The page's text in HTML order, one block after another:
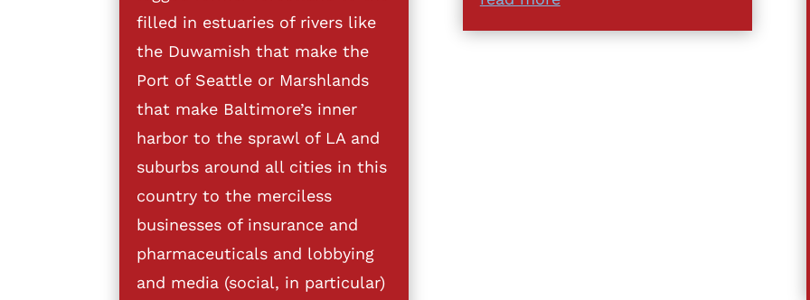
filled in estuaries of rivers like
the Duwamish that make the
Port of Seattle or Marshlands
that make Baltimore’s inner
harbor to the sprawl of LA and
suburbs around all cities in this
country to the merciless
businesses of insurance and
pharmaceuticals and lobbying
and media (social, in particular)